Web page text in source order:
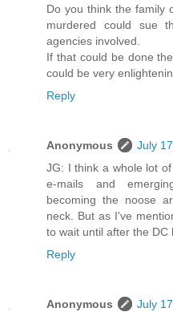
Do you think the family
murdered could sue
agencies involved.
If that could be done
could be very
Reply
Anonymous
July
JG: I think a whole lot
e-mails and
becoming the noose
neck. But as I've
to wait until after the DC
Reply
Anonymous
July